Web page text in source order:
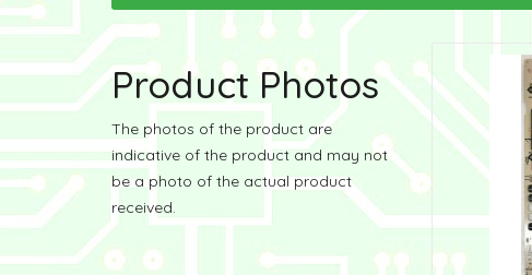
Product Photos
The photos of the product are
indicative of the product and may not
be a photo of the actual product
received.